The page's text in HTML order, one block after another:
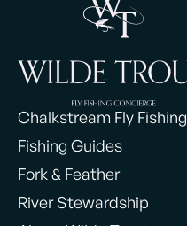
Chalkstream Fly Fishing
Fishing Guides
Fork & Feather
River Stewardship